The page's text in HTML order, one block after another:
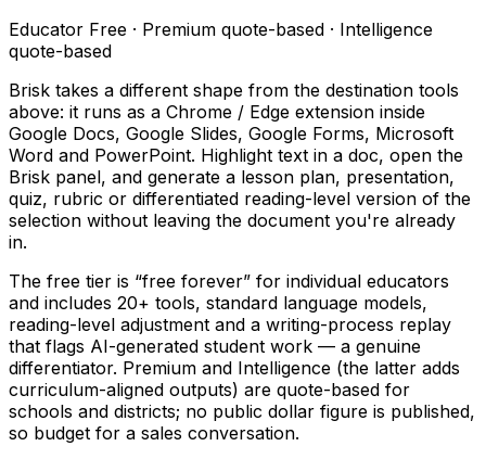
Educator Free · Premium quote-based · Intelligence
quote-based
Brisk takes a different shape from the destination tools
above: it runs as a Chrome / Edge extension inside
Google Docs, Google Slides, Google Forms, Microsoft
Word and PowerPoint. Highlight text in a doc, open the
Brisk panel, and generate a lesson plan, presentation,
quiz, rubric or differentiated reading-level version of the
selection without leaving the document you're already
in.
The free tier is “free forever” for individual educators
and includes 20+ tools, standard language models,
reading-level adjustment and a writing-process replay
that flags AI-generated student work — a genuine
differentiator. Premium and Intelligence (the latter adds
curriculum-aligned outputs) are quote-based for
schools and districts; no public dollar figure is published,
so budget for a sales conversation.